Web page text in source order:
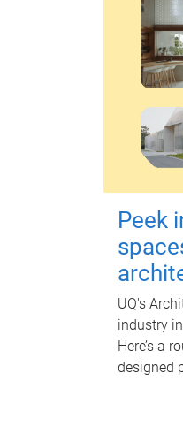
Peek
UQ's
industry
Here’s a
designed